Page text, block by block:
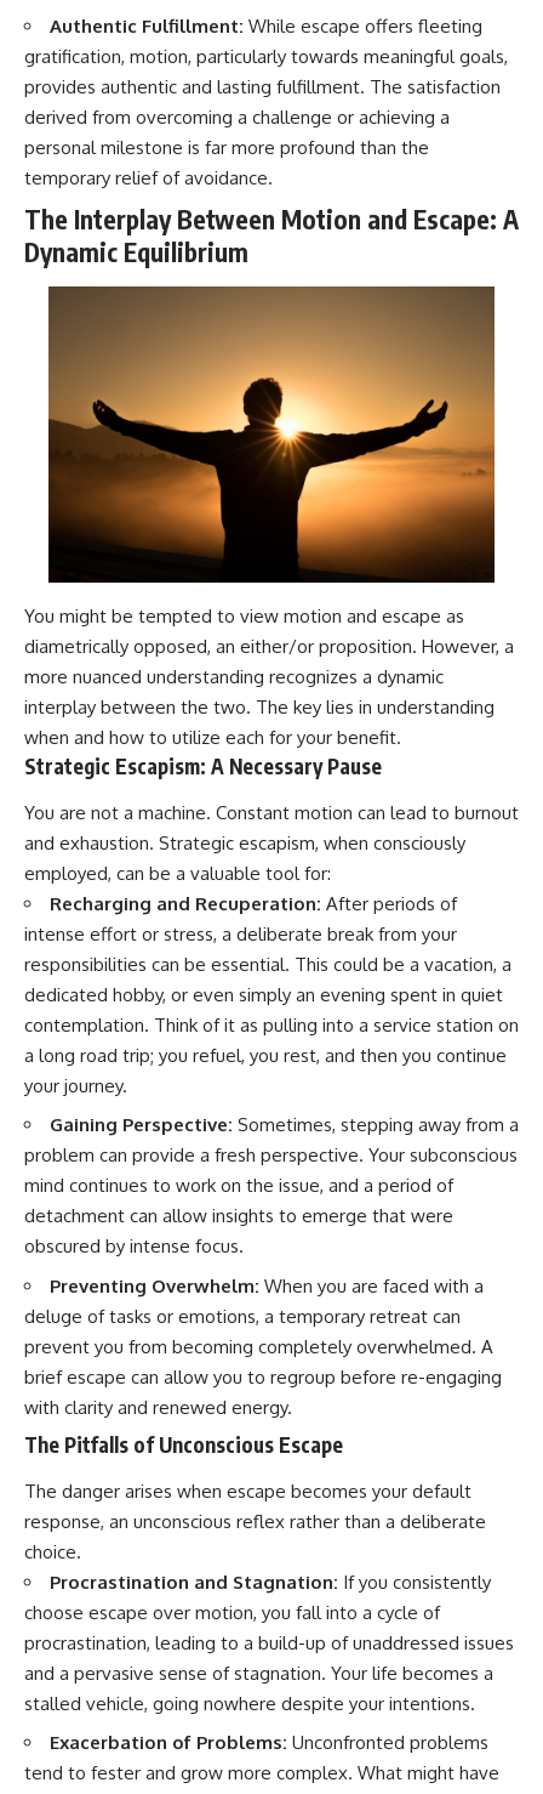
Authentic Fulfillment: While escape offers fleeting
gratification, motion, particularly towards meaningful goals,
provides authentic and lasting fulfillment. The satisfaction
derived from overcoming a challenge or achieving a
personal milestone is far more profound than the
temporary relief of avoidance.
The Interplay Between Motion and Escape: A
Dynamic Equilibrium
You might be tempted to view motion and escape as
diametrically opposed, an either/or proposition. However, a
more nuanced understanding recognizes a dynamic
interplay between the two. The key lies in understanding
when and how to utilize each for your benefit.
Strategic Escapism: A Necessary Pause
You are not a machine. Constant motion can lead to burnout
and exhaustion. Strategic escapism, when consciously
employed, can be a valuable tool for:
Recharging and Recuperation: After periods of
intense effort or stress, a deliberate break from your
responsibilities can be essential. This could be a vacation, a
dedicated hobby, or even simply an evening spent in quiet
contemplation. Think of it as pulling into a service station on
a long road trip; you refuel, you rest, and then you continue
your journey.
Gaining Perspective: Sometimes, stepping away from a
problem can provide a fresh perspective. Your subconscious
mind continues to work on the issue, and a period of
detachment can allow insights to emerge that were
obscured by intense focus.
Preventing Overwhelm: When you are faced with a
deluge of tasks or emotions, a temporary retreat can
prevent you from becoming completely overwhelmed. A
brief escape can allow you to regroup before re-engaging
with clarity and renewed energy.
The Pitfalls of Unconscious Escape
The danger arises when escape becomes your default
response, an unconscious reflex rather than a deliberate
choice.
Procrastination and Stagnation: If you consistently
choose escape over motion, you fall into a cycle of
procrastination, leading to a build-up of unaddressed issues
and a pervasive sense of stagnation. Your life becomes a
stalled vehicle, going nowhere despite your intentions.
Exacerbation of Problems: Unconfronted problems
tend to fester and grow more complex. What might have